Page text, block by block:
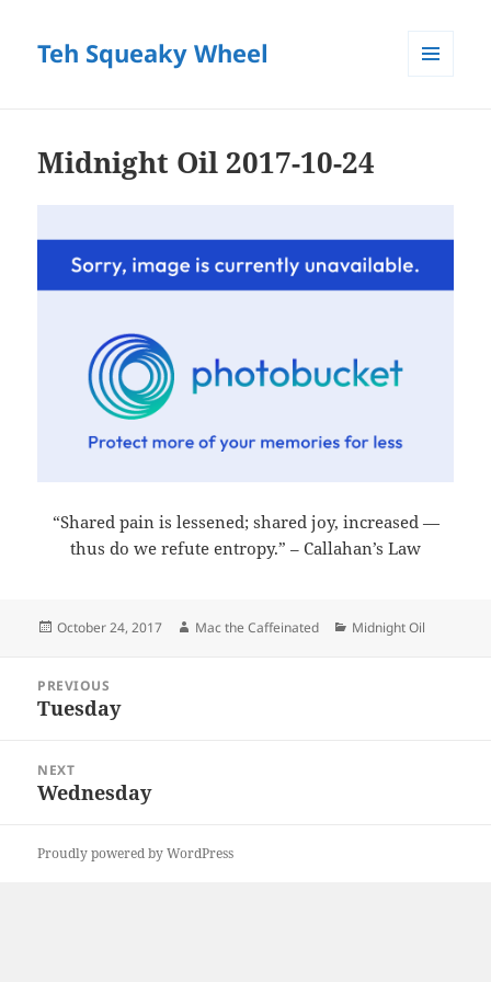
Teh Squeaky Wheel
Midnight Oil 2017-10-24
“Shared pain is lessened; shared joy, increased —
thus do we refute entropy.” – Callahan’s Law
Posted
October 24, 2017 Author
Mac the Caffeinated Categories
Midnight Oil
navigation
PREVIOUS
Previous
Tuesday
NEXT
Next
Wednesday
Proudly powered by WordPress